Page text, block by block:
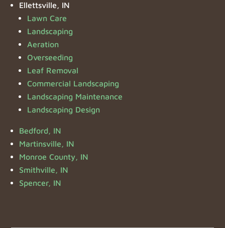
Ellettsville, IN
Lawn Care
Landscaping
Aeration
Overseeding
Leaf Removal
Commercial Landscaping
Landscaping Maintenance
Landscaping Design
Bedford, IN
Martinsville, IN
Monroe County, IN
Smithville, IN
Spencer, IN